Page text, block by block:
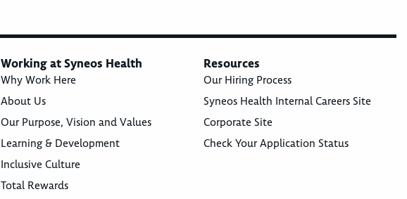
Working at Syneos Health
Why Work Here
About Us
Our Purpose, Vision and Values
Learning & Development
Inclusive Culture
Total Rewards
Resources
Our Hiring Process
Syneos Health Internal Careers Site
Corporate Site
Check Your Application Status